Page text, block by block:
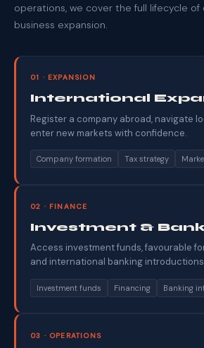
operations, we cover the full lifecycle
business expansion.
01 · EXPANSION
International
Register a company abroad, navigate
enter new markets with confidence.
Company formation Tax strategy
02 · FINANCE
Investment &
Access investment funds, favourable
and international banking
Investment funds Financing Banking
03 · OPERATIONS